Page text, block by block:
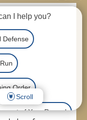
I help you?
Defense
Order
of Your Record
Scroll